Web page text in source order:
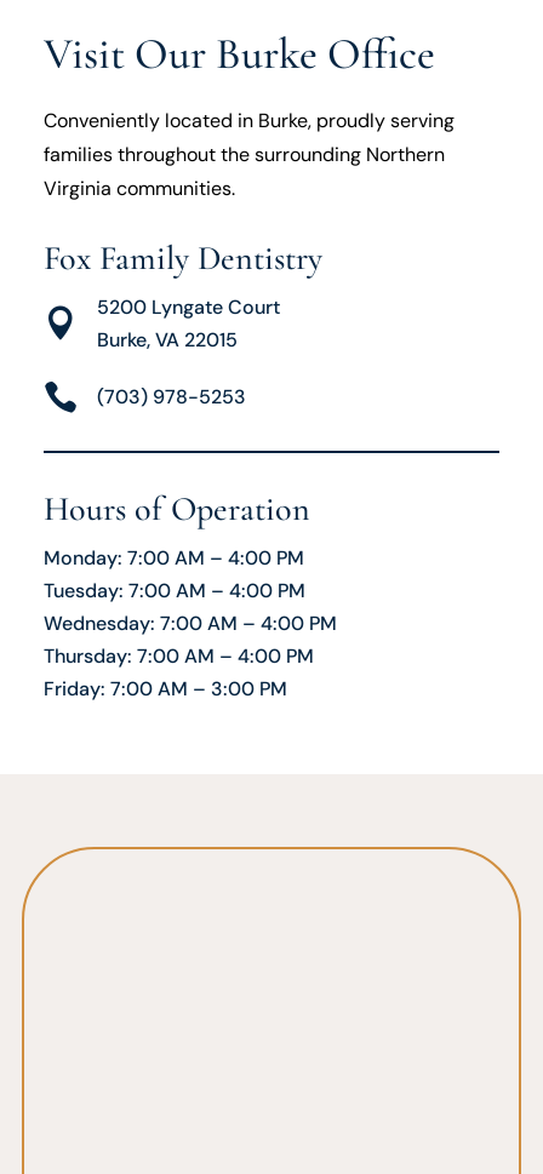
Visit Our Burke Office
Conveniently located in Burke, proudly serving
families throughout the surrounding Northern
Virginia communities.
Fox Family Dentistry

5200 Lyngate Court
Burke, VA 22015
 (703) 978-5253
Hours of Operation
Monday: 7:00 AM – 4:00 PM
Tuesday: 7:00 AM – 4:00 PM
Wednesday: 7:00 AM – 4:00 PM
Thursday: 7:00 AM – 4:00 PM
Friday: 7:00 AM – 3:00 PM